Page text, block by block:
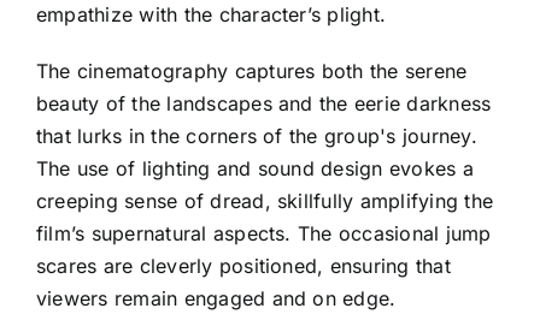
empathize with the character’s plight.
The cinematography captures both the serene
beauty of the landscapes and the eerie darkness
that lurks in the corners of the group's journey.
The use of lighting and sound design evokes a
creeping sense of dread, skillfully amplifying the
film’s supernatural aspects. The occasional jump
scares are cleverly positioned, ensuring that
viewers remain engaged and on edge.